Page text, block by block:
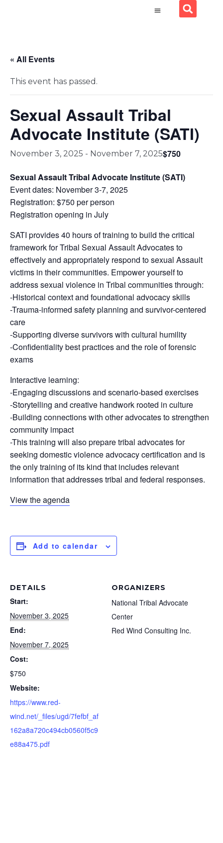
« All Events
This event has passed.
Sexual Assault Tribal
Advocate Institute (SATI)
November 3, 2025 - November 7, 2025$750
Sexual Assault Tribal Advocate Institute (SATI)
Event dates: November 3-7, 2025
Registration: $750 per person
Registration opening in July
SATI provides 40 hours of training to build the critical
framework for Tribal Sexual Assault Advocates to
effectively and appropriately respond to sexual Assault
victims in their communities. Empower yourself to
address sexual violence in Tribal communities through:
-Historical context and foundational advocacy skills
-Trauma-informed safety planning and survivor-centered
care
-Supporting diverse survivors with cultural humility
-Confidentiality best practices and the role of forensic
exams
Interactive learning:
-Engaging discussions and scenario-based exercises
-Storytelling and creative handwork rooted in culture
-Building connections with other advocates to strengthen
community impact
-This training will also prepare tribal advocates for
seeking domestic violence advocacy certification and is
the only training of its kind that includes relevant
information that addresses tribal and federal responses.
View the agenda
Add to calendar
DETAILS
Start:
November 3, 2025
End:
November 7, 2025
Cost:
$750
Website:
https://www.red-
wind.net/_files/ugd/7fefbf_af
162a8a720c494cb0560f5c9
e88a475.pdf
ORGANIZERS
National Tribal Advocate
Center
Red Wind Consulting Inc.